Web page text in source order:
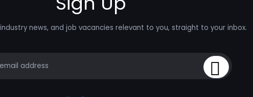
news, and job vacancies relevant to you, straight to your inbox.
Sign Up